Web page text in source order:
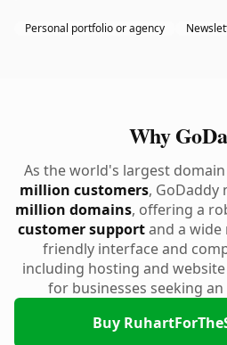
Personal portfolio or agency
Why
As the world's largest
million customers, GoDaddy
million domains, offering a
customer supportand a wide
friendly interface and
including hosting and
for businesses seeking
Buy